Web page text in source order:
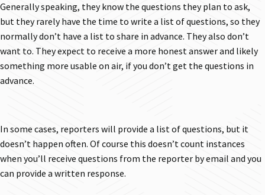
Generally speaking, they know the questions they plan to ask,
but they rarely have the time to write a list of questions, so they
normally don’t have a list to share in advance. They also don’t
want to. They expect to receive a more honest answer and likely
something more usable on air, if you don’t get the questions in
advance.
In some cases, reporters will provide a list of questions, but it
doesn’t happen often. Of course this doesn’t count instances
when you’ll receive questions from the reporter by email and you
can provide a written response.